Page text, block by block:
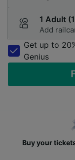
1 Adult
Add
Get up to
Genius
Buy your